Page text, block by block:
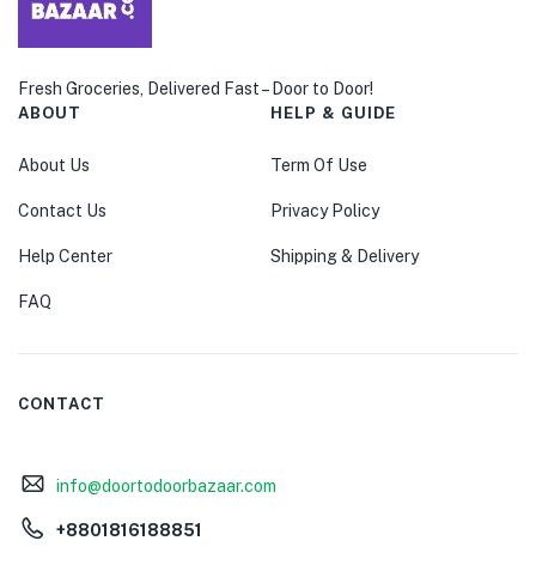
Fresh Groceries, Delivered Fast – Door to Door!
ABOUT
About Us
Contact Us
Help Center
FAQ
HELP & GUIDE
Term Of Use
Privacy Policy
Shipping & Delivery
CONTACT
info@doortodoorbazaar.com
+8801816188851